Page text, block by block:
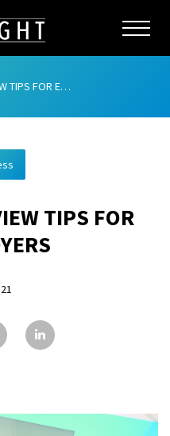
FOR EMPLOYERS
TIPS FOR